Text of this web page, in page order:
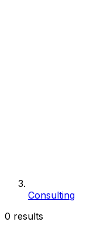
Consulting
0 results